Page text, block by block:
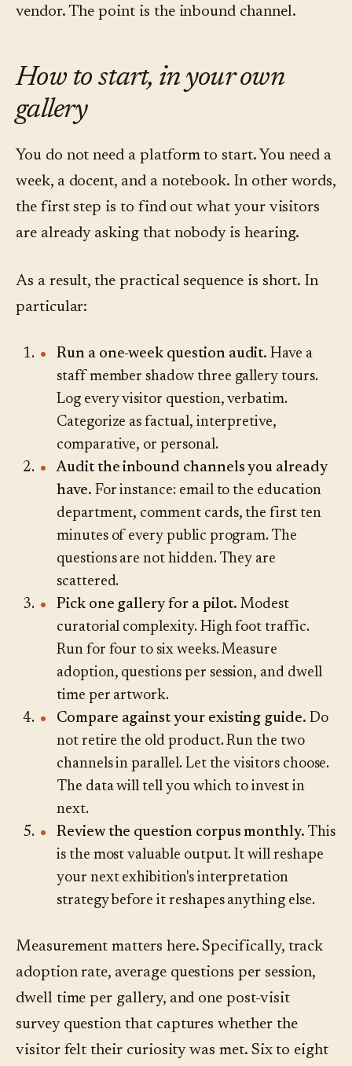
vendor. The point is the inbound channel.
How to start, in your own
gallery
You do not need a platform to start. You need a
week, a docent, and a notebook. In other words,
the first step is to find out what your visitors
are already asking that nobody is hearing.
As a result, the practical sequence is short. In
particular:
Run a one-week question audit. Have a
staff member shadow three gallery tours.
Log every visitor question, verbatim.
Categorize as factual, interpretive,
comparative, or personal.
Audit the inbound channels you already
have. For instance: email to the education
department, comment cards, the first ten
minutes of every public program. The
questions are not hidden. They are
scattered.
Pick one gallery for a pilot. Modest
curatorial complexity. High foot traffic.
Run for four to six weeks. Measure
adoption, questions per session, and dwell
time per artwork.
Compare against your existing guide. Do
not retire the old product. Run the two
channels in parallel. Let the visitors choose.
The data will tell you which to invest in
next.
Review the question corpus monthly. This
is the most valuable output. It will reshape
your next exhibition's interpretation
strategy before it reshapes anything else.
Measurement matters here. Specifically, track
adoption rate, average questions per session,
dwell time per gallery, and one post-visit
survey question that captures whether the
visitor felt their curiosity was met. Six to eight